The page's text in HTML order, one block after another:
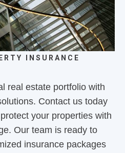
INSURANCE
real estate portfolio with
Contact us today
your properties with
Our team is ready to
insurance packages